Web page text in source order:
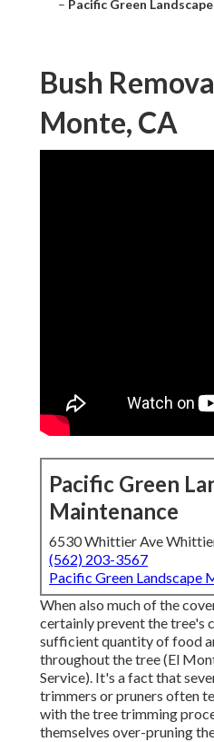
– Pacific Green
Bush
Monte, CA
Pacific Green
Maintenance
6530 Whittier Ave
(562) 203-3567
Pacific Green Landscape
When also much of the
certainly prevent the tree's
sufficient quantity of food
throughout the tree (El
Service). It's a fact that
trimmers or pruners often
with the tree trimming
themselves over-pruning